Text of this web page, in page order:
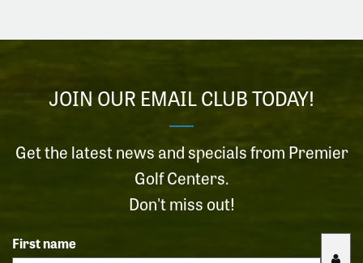
JOIN OUR EMAIL CLUB TODAY!
Get the latest news and specials from Premier
Golf Centers.
Don't miss out!
First name